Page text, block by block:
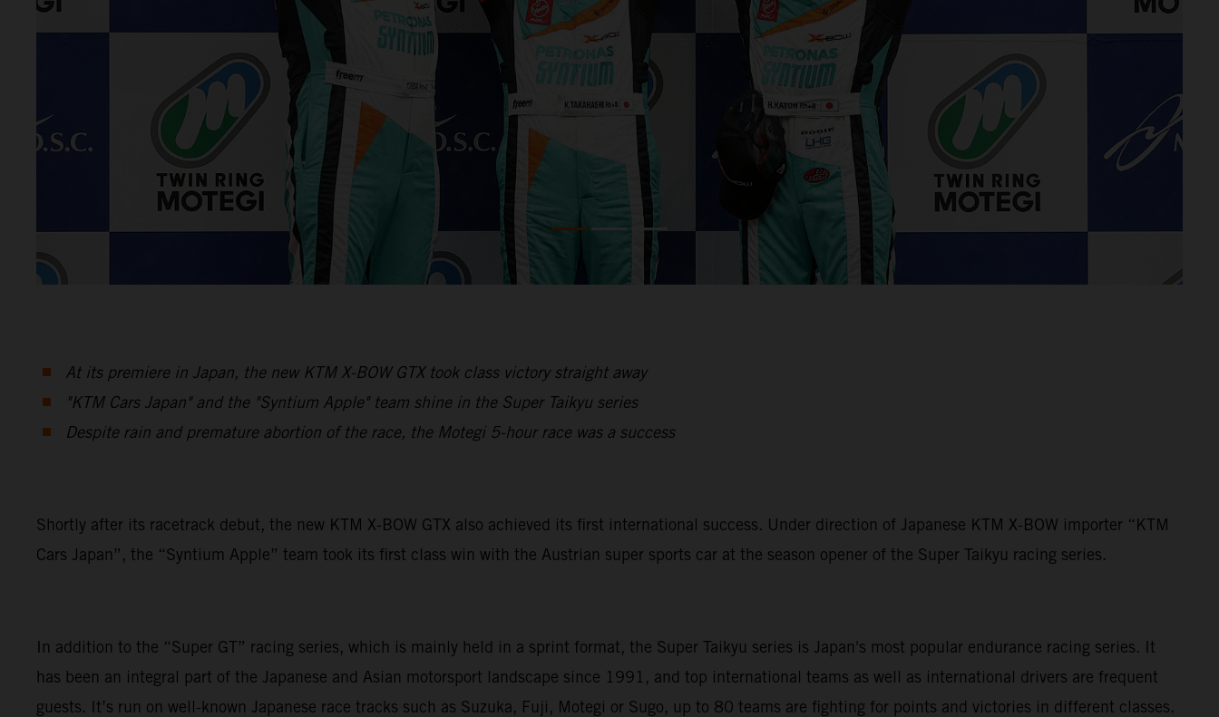
At its premiere in Japan, the new KTM X-BOW GTX took class victory straight away
"KTM Cars Japan" and the "Syntium Apple" team shine in the Super Taikyu series
Despite rain and premature abortion of the race, the Motegi 5-hour race was a success
Shortly after its racetrack debut, the new KTM X-BOW GTX also achieved its first international success. Under direction of Japanese KTM X-BOW importer “KTM
Cars Japan”, the “Syntium Apple” team took its first class win with the Austrian super sports car at the season opener of the Super Taikyu racing series.
In addition to the “Super GT” racing series, which is mainly held in a sprint format, the Super Taikyu series is Japan's most popular endurance racing series. It
has been an integral part of the Japanese and Asian motorsport landscape since 1991, and top international teams as well as international drivers are frequent
guests. It’s run on well-known Japanese race tracks such as Suzuka, Fuji, Motegi or Sugo, up to 80 teams are fighting for points and victories in different classes.